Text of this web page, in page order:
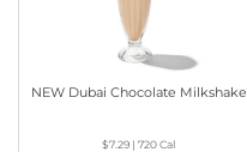
NEW Dubai Chocolate Milkshake
$7.29 |720Cal